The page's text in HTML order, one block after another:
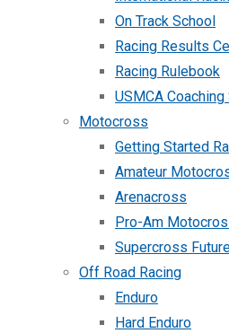
On Track School
Racing Results
Racing Rulebook
USMCA Coaching
Motocross
Getting Started
Amateur
Arenacross
Pro-Am
Supercross
Off Road Racing
Enduro
Hard Enduro